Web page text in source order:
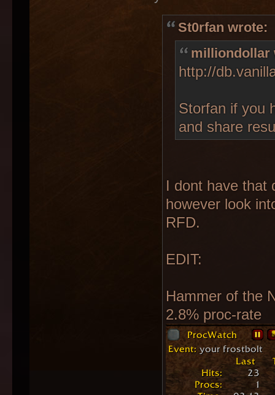
St0rfan wrote:
milliondollar
http://
Storfan if you
and share
I dont have that
however look
RFD.
EDIT:
Hammer of the
2.8% proc-rate